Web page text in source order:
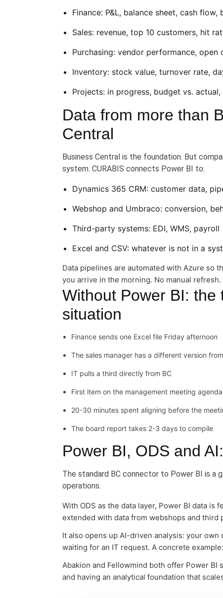
Finance: P&L, balance sheet, cash flow,
Sales: revenue, top 10 customers, hit
Purchasing: vendor performance, open
Inventory: stock value, turnover rate,
Projects: in progress, budget vs.
Data from more than
Central
Business Central is the foundation. But
system. CURABIS connects Power BI to:
Dynamics 365 CRM: customer data,
Webshop and Umbraco: conversion,
Third-party systems: EDI, WMS, payroll
Excel and CSV: whatever is not in a
Data pipelines are automated with Azure so
you arrive in the morning. No manual refresh.
Without Power BI: the
situation
Finance sends one Excel file Friday afternoon
The sales manager has a different version
IT pulls a third directly from BC
First item on the management meeting
20-30 minutes spent aligning before the
The board report takes 2-3 days to compile
Power BI, ODS and
The standard BC connector to Power BI is a
operations.
With ODS as the data layer, Power BI data
extended with data from webshops and third
It also opens up AI-driven analysis: your
waiting for an IT request. A concrete
Abakion and Fellowmind both offer Power BI
and having an analytical foundation that